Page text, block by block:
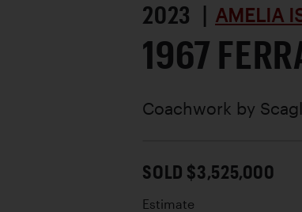
2023 | AMELIA
1967
Coachwork by
SOLD $3,525,000
Estimate